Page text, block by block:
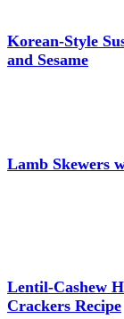
Korean-Style
and Sesame
Lamb Skewers
Lentil-Cashew
Crackers Recipe